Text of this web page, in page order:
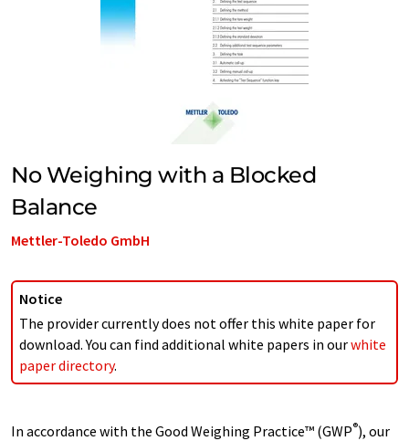
No Weighing with a Blocked
Balance
Mettler-Toledo GmbH
Notice
The provider currently does not offer this white paper for
download. You can find additional white papers in ourwhite
paper directory.
In accordance with the Good Weighing Practice™ (GWP®), our